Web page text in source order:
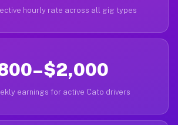
hourly rate across all gig types
earnings for active Cato drivers